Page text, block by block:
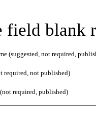
field blank
(suggested, not required,
required, not published)
required, published)